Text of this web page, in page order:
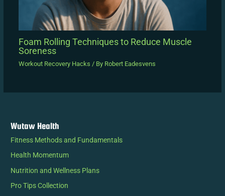
Foam Rolling Techniques to Reduce Muscle
Soreness
Workout Recovery Hacks / By Robert Eadesvens
Wutaw Health
Fitness Methods and Fundamentals
Health Momentum
Nutrition and Wellness Plans
Pro Tips Collection